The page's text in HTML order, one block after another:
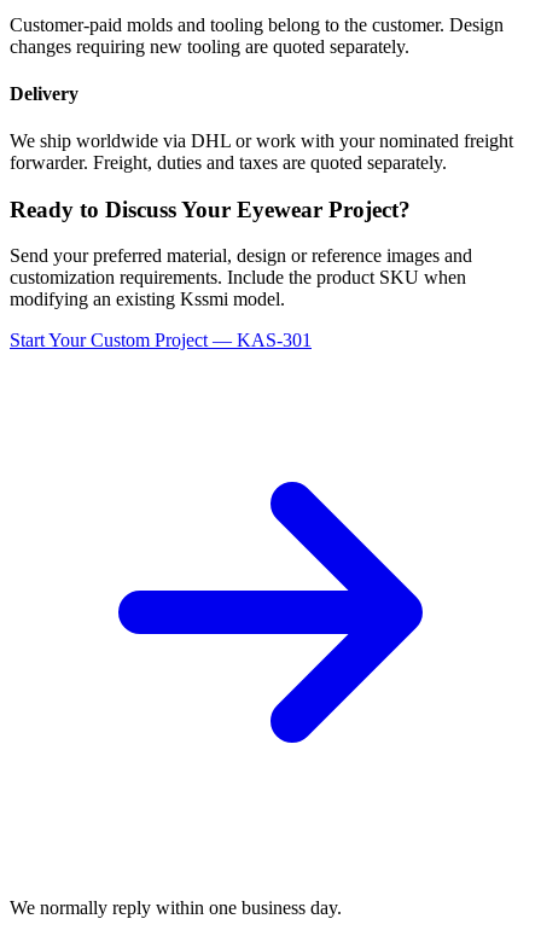
Customer-paid molds and tooling belong to the customer. Design
changes requiring new tooling are quoted separately.
Delivery
We ship worldwide via DHL or work with your nominated freight
forwarder. Freight, duties and taxes are quoted separately.
Ready to Discuss Your Eyewear Project?
Send your preferred material, design or reference images and
customization requirements. Include the product SKU when
modifying an existing Kssmi model.
Start Your Custom Project — KAS-301
We normally reply within one business day.